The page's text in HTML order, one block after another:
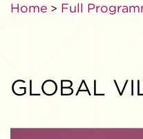
Home > Full
GLOBAL